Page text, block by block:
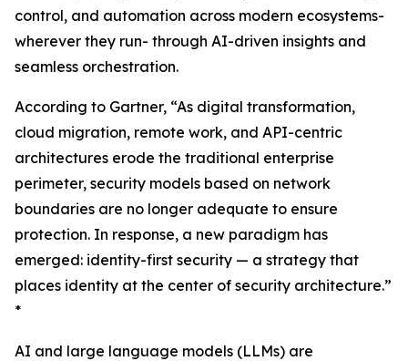
control, and automation across modern ecosystems-
wherever they run- through AI-driven insights and
seamless orchestration.
According to Gartner, “As digital transformation,
cloud migration, remote work, and API-centric
architectures erode the traditional enterprise
perimeter, security models based on network
boundaries are no longer adequate to ensure
protection. In response, a new paradigm has
emerged: identity-first security — a strategy that
places identity at the center of security architecture.”
*
AI and large language models (LLMs) are